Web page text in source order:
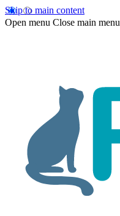
Skip to main content
Open menu Close main menu